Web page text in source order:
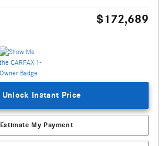
$172,689
Unlock Instant Price
Estimate My Payment